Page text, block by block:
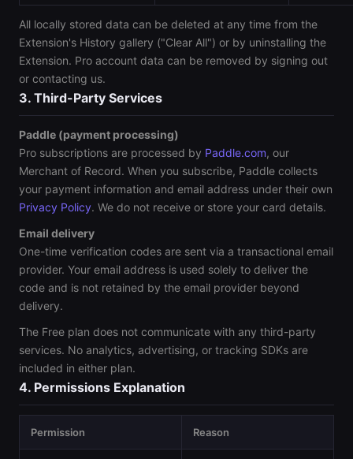
All locally stored data can be deleted at any time from the
Extension's History gallery ("Clear All") or by uninstalling the
Extension. Pro account data can be removed by signing out
or contacting us.
3. Third-Party Services
Paddle (payment processing)
Pro subscriptions are processed by Paddle.com, our
Merchant of Record. When you subscribe, Paddle collects
your payment information and email address under their own
Privacy Policy. We do not receive or store your card details.
Email delivery
One-time verification codes are sent via a transactional email
provider. Your email address is used solely to deliver the
code and is not retained by the email provider beyond
delivery.
The Free plan does not communicate with any third-party
services. No analytics, advertising, or tracking SDKs are
included in either plan.
4. Permissions Explanation
Permission Reason